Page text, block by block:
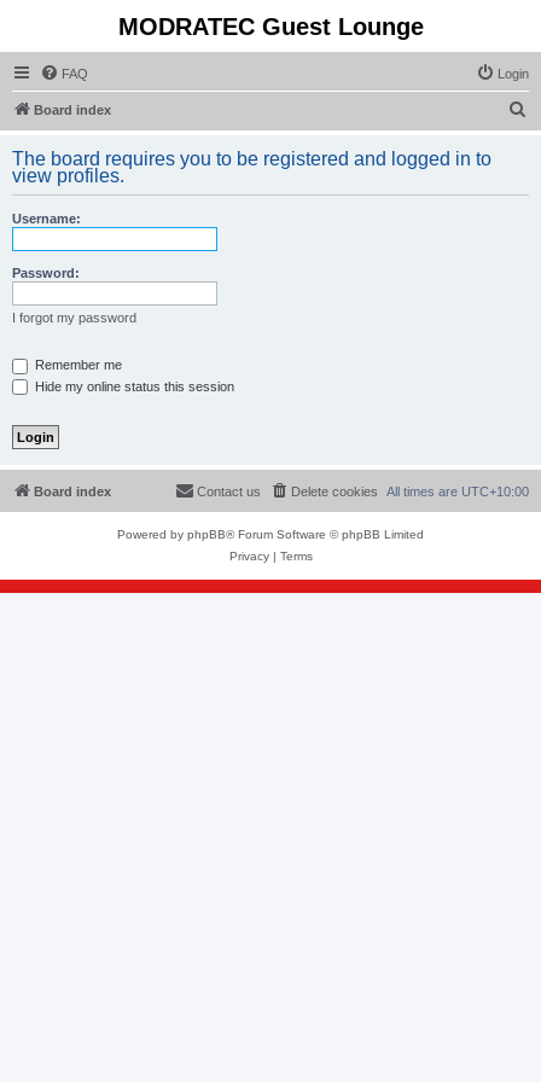
MODRATEC Guest Lounge
FAQ Login
Board index
r
The board requires you to be registered and logged in to
view profiles.
Username:
Password:
I forgot my password
Remember me
Hide my online status this session
Board index All times are UTC+10:00
Delete cookies
Contact us
Powered by phpBB® Forum Software © phpBB Limited
Privacy| Terms